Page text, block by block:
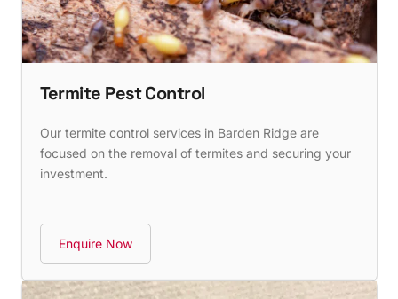
Termite Pest Control
Our termite control services in Barden Ridge are
focused on the removal of termites and securing your
investment.
Enquire Now